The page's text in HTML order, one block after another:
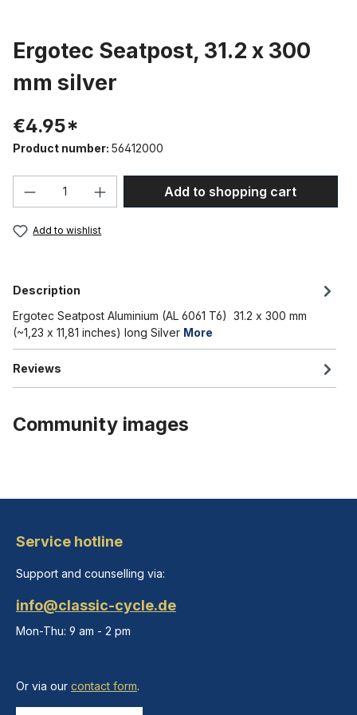
Ergotec Seatpost, 31.2 x 300
mm silver
€4.95*
Product number: 56412000
Product Quantity: Enter the desired
Add to shopping cart
Add to wishlist
Description
Ergotec Seatpost Aluminium (AL 6061 T6) 31.2 x 300 mm
(~1,23 x 11,81 inches) long Silver More
Reviews
Community images
Service hotline
Support and counselling via:
info@classic-cycle.de
Mon-Thu: 9 am - 2 pm
Or via our contact form.